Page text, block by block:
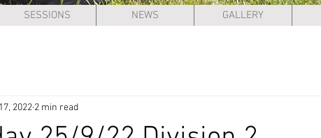
SESSIONS NEWS GALLERY
2022 2 min read